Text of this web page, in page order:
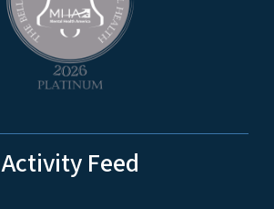
Activity Feed